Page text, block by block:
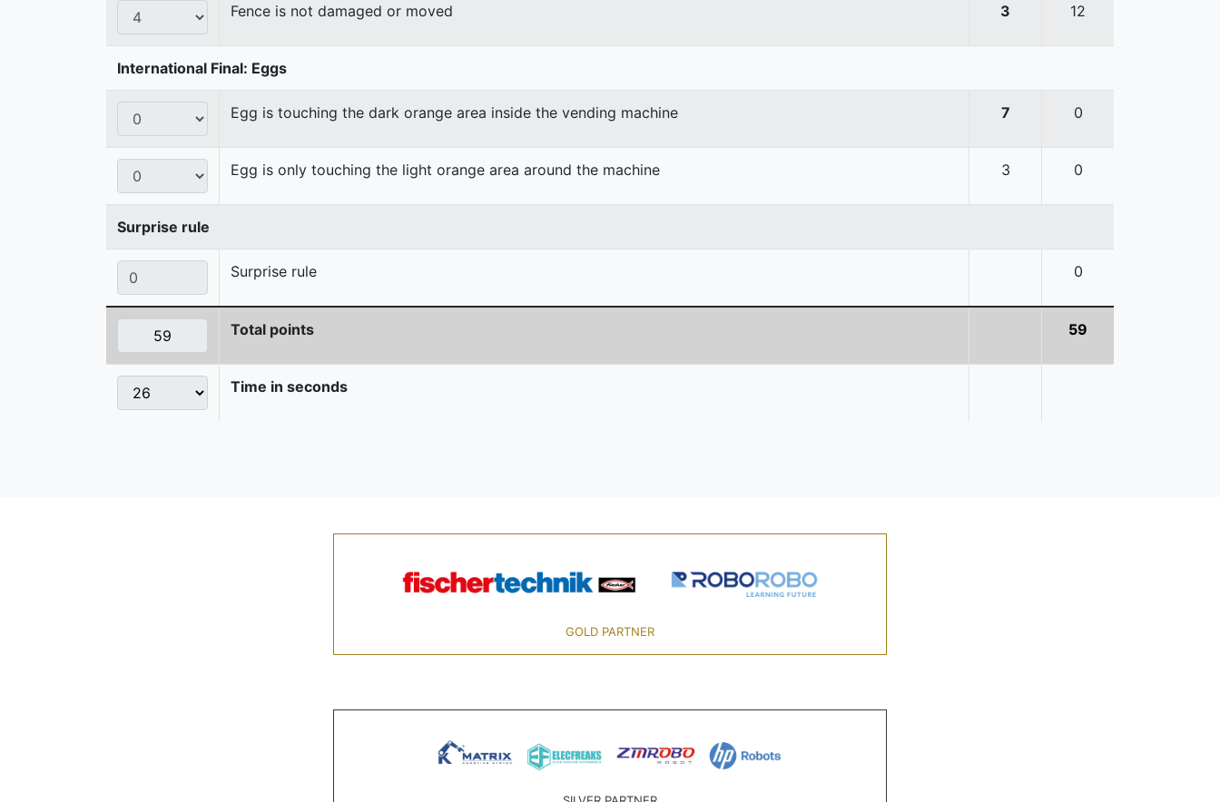
Fence is not damaged or moved 3 12
International Final: Eggs
Egg is touching the dark orange area inside the vending machine 7 0
Egg is only touching the light orange area around the machine 3 0
Surprise rule
Surprise rule 0
Total points 59
Time in seconds
GOLD PARTNER